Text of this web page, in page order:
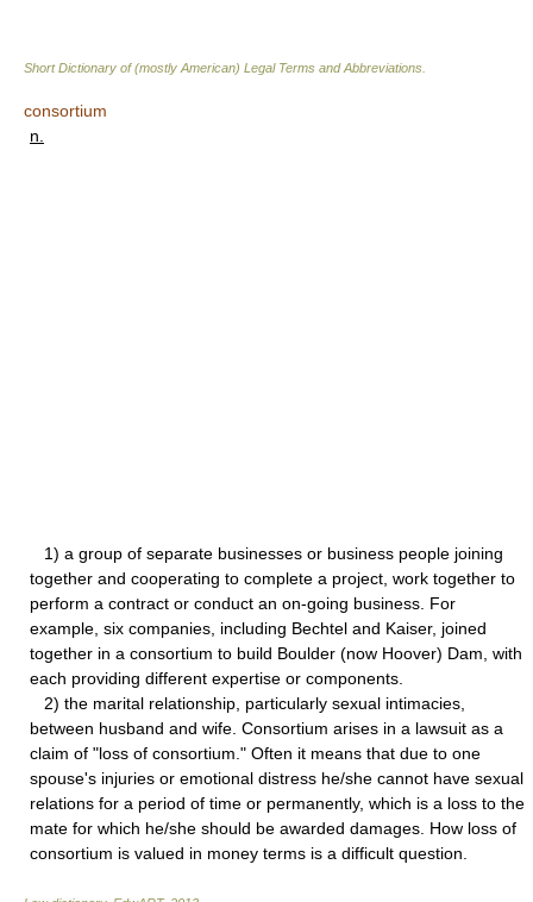
Short Dictionary of (mostly American) Legal Terms and Abbreviations.
consortium
n.
1) a group of separate businesses or business people joining
together and cooperating to complete a project, work together to
perform a contract or conduct an on-going business. For
example, six companies, including Bechtel and Kaiser, joined
together in a consortium to build Boulder (now Hoover) Dam, with
each providing different expertise or components.
2) the marital relationship, particularly sexual intimacies,
between husband and wife. Consortium arises in a lawsuit as a
claim of "loss of consortium." Often it means that due to one
spouse's injuries or emotional distress he/she cannot have sexual
relations for a period of time or permanently, which is a loss to the
mate for which he/she should be awarded damages. How loss of
consortium is valued in money terms is a difficult question.